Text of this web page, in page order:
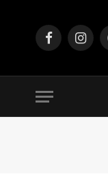
Facebook